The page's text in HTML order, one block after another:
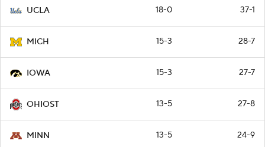
UCLA 18-0 37-1
MICH 15-3 28-7
IOWA 15-3 27-7
OHIOST 13-5 27-8
MINN 13-5 24-9